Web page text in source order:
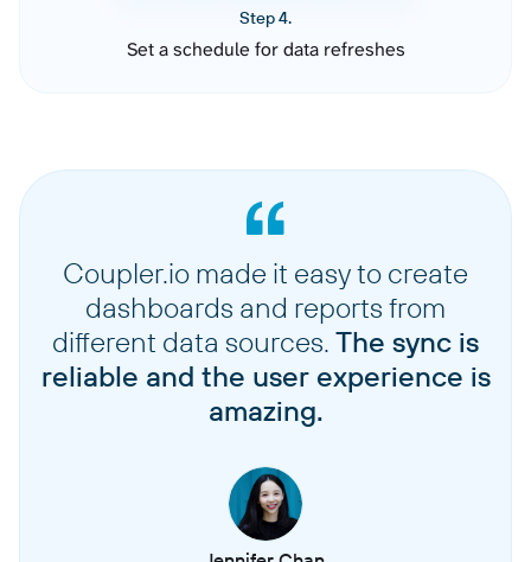
Step 4.
Set a schedule for data refreshes
Coupler.io made it easy to create
dashboards and reports from
different data sources. The sync is
reliable and the user experience is
amazing.